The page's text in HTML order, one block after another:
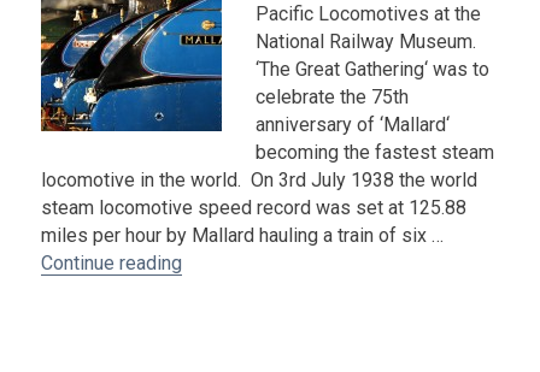
Pacific Locomotives at the
National Railway Museum.
‘The Great Gathering‘ was to
celebrate the 75th
anniversary of ‘Mallard‘
becoming the fastest steam
locomotive in the world. On 3rd July 1938 the world
steam locomotive speed record was set at 125.88
miles per hour by Mallard hauling a train of six …
Continue reading